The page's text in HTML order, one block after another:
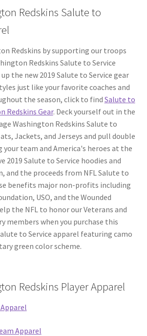
Redskins Salute to
Redskins by supporting our troops
Redskins Salute to Service
the new 2019 Salute to Service gear
just like your favorite coaches and
the season, click to find Salute to
Redskins Gear. Deck yourself out in the
Washington Redskins Salute to
Jackets, and Jerseys and pull double
team and America's heroes at the
2019 Salute to Service hoodies and
and the proceeds from NFL Salute to
benefits major non-profits including
USO, and the Wounded
the NFL to honor our Veterans and
members when you purchase this
to Service apparel featuring camo
green color scheme.
Redskins Player Apparel
Apparel